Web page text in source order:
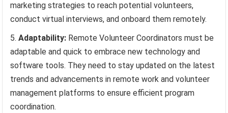
marketing strategies to reach potential volunteers,
conduct virtual interviews, and onboard them remotely.
Adaptability: Remote Volunteer Coordinators must be
adaptable and quick to embrace new technology and
software tools. They need to stay updated on the latest
trends and advancements in remote work and volunteer
management platforms to ensure efficient program
coordination.